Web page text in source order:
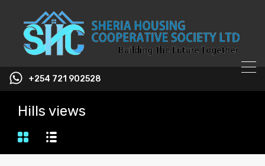
+254 721 902528
Hills views